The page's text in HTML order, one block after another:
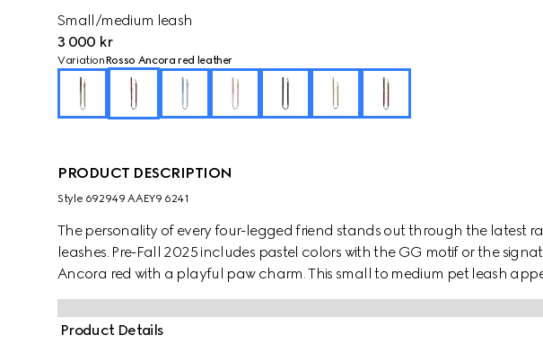
Small/medium leash
3 000 kr
VariationRosso Ancora red leather
PRODUCT DESCRIPTION
Style ‎692949 AAEY9 6241
The personality of every four-legged friend stands out through the latest
leashes. Pre-Fall 2025 includes pastel colors with the GG motif or the
Ancora red with a playful paw charm. This small to medium pet leash
contrasting Gucci logo detail.
Product Details